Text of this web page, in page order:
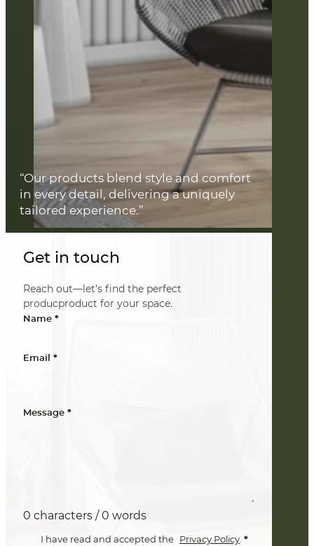
Get in touch
Reach out—let’s find the perfect
producproduct for your space.
Name *
Email *
Message *
0 characters / 0 words
I have read and accepted the Privacy Policy. *
“Our products blend style and comfort
in every detail, delivering a uniquely
tailored experience.”